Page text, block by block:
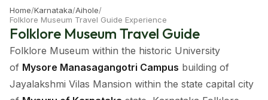
Home/Karnataka/Aihole/
Folklore Museum Travel Guide Experience
Folklore Museum Travel Guide
Folklore Museum within the historic University
of Mysore Manasagangotri Campus building of
Jayalakshmi Vilas Mansion within the state capital city